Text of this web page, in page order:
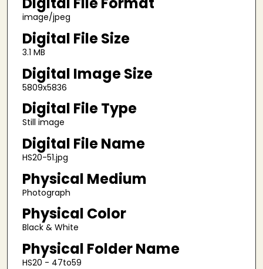
image/jpeg
Digital File Size
3.1 MB
Digital Image Size
5809x5836
Digital File Type
Still image
Digital File Name
HS20-51.jpg
Physical Medium
Photograph
Physical Color
Black & White
Physical Folder Name
HS20 - 47to59